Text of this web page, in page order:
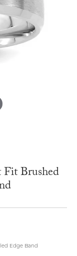
Brushed
Edge Band